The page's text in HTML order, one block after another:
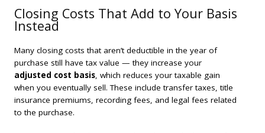
Closing Costs That Add to Your Basis
Instead
Many closing costs that aren’t deductible in the year of
purchase still have tax value — they increase your
adjusted cost basis, which reduces your taxable gain
when you eventually sell. These include transfer taxes, title
insurance premiums, recording fees, and legal fees related
to the purchase.